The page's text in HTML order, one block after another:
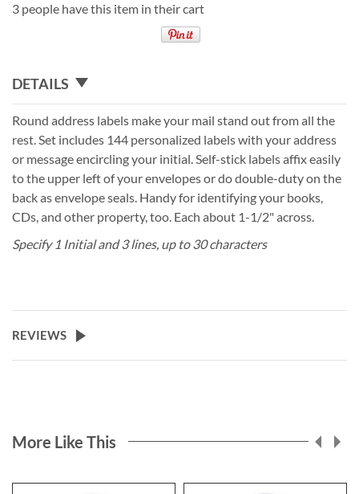
3 people have this item in their cart
DETAILS
Round address labels make your mail stand out from all the
rest. Set includes 144 personalized labels with your address
or message encircling your initial. Self-stick labels affix easily
to the upper left of your envelopes or do double-duty on the
back as envelope seals. Handy for identifying your books,
CDs, and other property, too. Each about 1-1/2" across.
Specify 1 Initial and 3 lines, up to 30 characters
REVIEWS
More Like This